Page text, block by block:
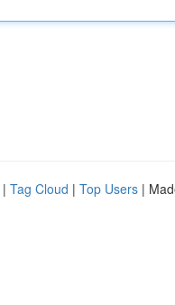
| Tag Cloud | Top Users |